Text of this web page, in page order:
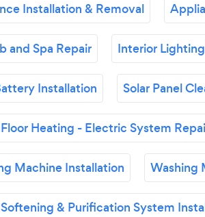
Installation & Removal
and Spa Repair Interior
Installation Solar Panel
Heating - Electric System
Machine Installation Washing
& Purification System